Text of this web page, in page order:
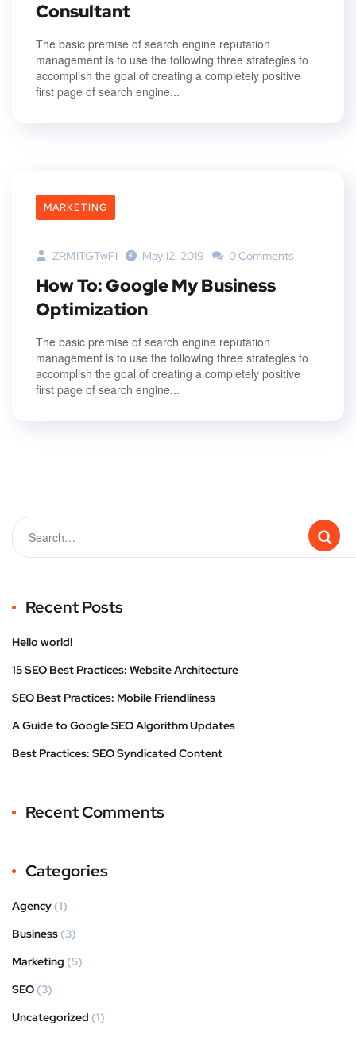
Consultant
The basic premise of search engine reputation
management is to use the following three strategies to
accomplish the goal of creating a completely positive
first page of search engine...
MARKETING
ZRM1TGTwFI May 12, 2019 0 Comments
How To: Google My Business
Optimization
The basic premise of search engine reputation
management is to use the following three strategies to
accomplish the goal of creating a completely positive
first page of search engine...
Recent Posts
Hello world!
15 SEO Best Practices: Website Architecture
SEO Best Practices: Mobile Friendliness
A Guide to Google SEO Algorithm Updates
Best Practices: SEO Syndicated Content
Recent Comments
Categories
Agency (1)
Business (3)
Marketing (5)
SEO (3)
Uncategorized (1)